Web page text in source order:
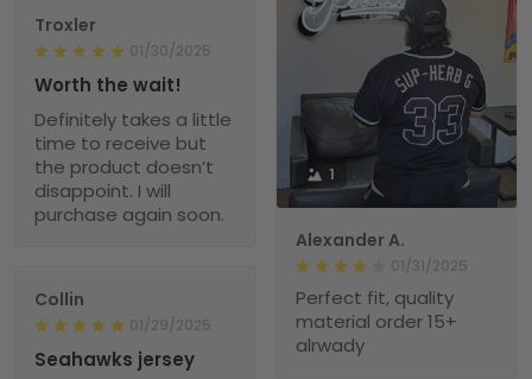
1
Alexander A.
01/31/2025
Perfect fit, quality
material order 15+
alrwady
Troxler
01/30/2025
Worth the wait!
Definitely takes a little
time to receive but
the product doesn’t
disappoint. I will
purchase again soon.
Collin
01/29/2025
Seahawks jersey